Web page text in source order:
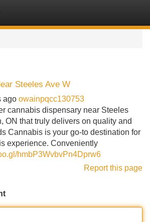
Steeles Ave W
ago owainpqcc130753
cannabis dispensary near Steeles
ON that truly delivers on quality and
Cannabis is your go-to destination for
experience. Conveniently
hmbP3WvbvPn4Dprw6
Report this page